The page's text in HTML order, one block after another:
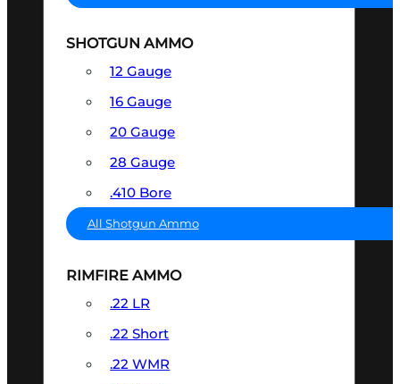
SHOTGUN AMMO
12 Gauge
16 Gauge
20 Gauge
28 Gauge
.410 Bore
All Shotgun Ammo
RIMFIRE AMMO
.22 LR
.22 Short
.22 WMR